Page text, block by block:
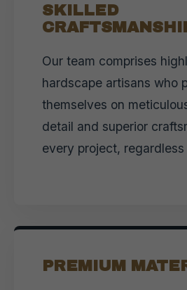
SKILLED
Our team comprises
hardscape artisans who
themselves on
detail and superior
every project, regardless
PREMIUM